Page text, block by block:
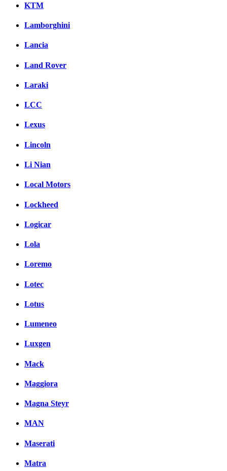
KTM
Lamborghini
Lancia
Land Rover
Laraki
LCC
Lexus
Lincoln
Li Nian
Local Motors
Lockheed
Logicar
Lola
Loremo
Lotec
Lotus
Lumeneo
Luxgen
Mack
Maggiora
Magna Steyr
MAN
Maserati
Matra